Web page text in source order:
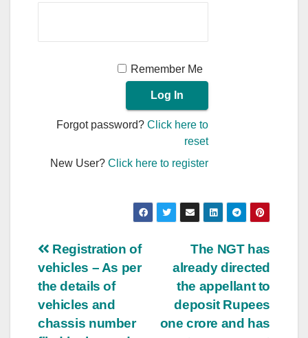
Remember Me
Forgot password?Click here to
reset
New User?Click here to register
Post
navigation
The NGT has
already directed
the appellant to
deposit Rupees
one crore and has
Registration of
vehicles – As per
the details of
vehicles and
chassis number